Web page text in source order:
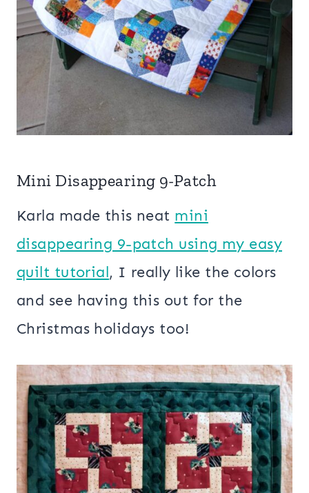
Mini Disappearing 9-Patch
Karla made this neat mini
disappearing 9-patch using my easy
quilt tutorial, I really like the colors
and see having this out for the
Christmas holidays too!